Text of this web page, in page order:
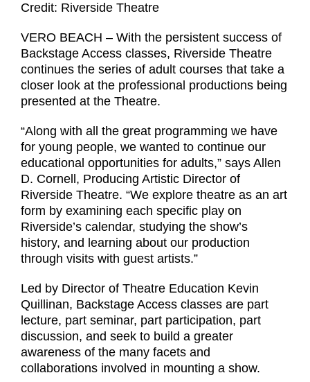
Credit: Riverside Theatre
VERO BEACH – With the persistent success of
Backstage Access classes, Riverside Theatre
continues the series of adult courses that take a
closer look at the professional productions being
presented at the Theatre.
“Along with all the great programming we have
for young people, we wanted to continue our
educational opportunities for adults,” says Allen
D. Cornell, Producing Artistic Director of
Riverside Theatre. “We explore theatre as an art
form by examining each specific play on
Riverside’s calendar, studying the show’s
history, and learning about our production
through visits with guest artists.”
Led by Director of Theatre Education Kevin
Quillinan, Backstage Access classes are part
lecture, part seminar, part participation, part
discussion, and seek to build a greater
awareness of the many facets and
collaborations involved in mounting a show.